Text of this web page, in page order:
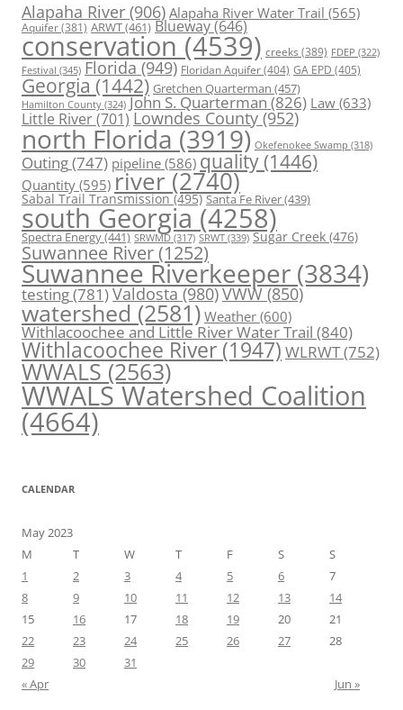
Alapaha River (906) Alapaha River Water Trail (565)
Aquifer(381) ARWT(461) Blueway(646)
conservation (4539) creeks (389) FDEP (322)
Festival (345) Florida (949) Floridan Aquifer(404) GA EPD (405)
Georgia (1442) Gretchen Quarterman (457)
Hamilton County (324) John S. Quarterman(826) Law(633)
Little River(701) Lowndes County (952)
north Florida (3919) Okefenokee Swamp (318)
Outing(747) pipeline (586) quality (1446)
Quantity (595) river (2740)
Sabal Trail Transmission(495) Santa Fe River(439)
south Georgia (4258)
Spectra Energy(441) SRWMD (317) SRWT (339) Sugar Creek (476)
Suwannee River(1252)
Suwannee Riverkeeper (3834)
testing(781)Valdosta(980)VWW(850)
watershed (2581) Weather (600)
Withlacoochee and Little River Water Trail (840)
Withlacoochee River (1947) WLRWT(752)
WWALS(2563)
WWALS Watershed Coalition
(4664)
CALENDAR
May 2023
M
T W T F S
S
1
2 3 4 5 6
7
8
9 10 11 12 13
14
15
16 17 18 19 20
21
22
23 24 25 26 27
28
29
30
31
« Apr
Jun »